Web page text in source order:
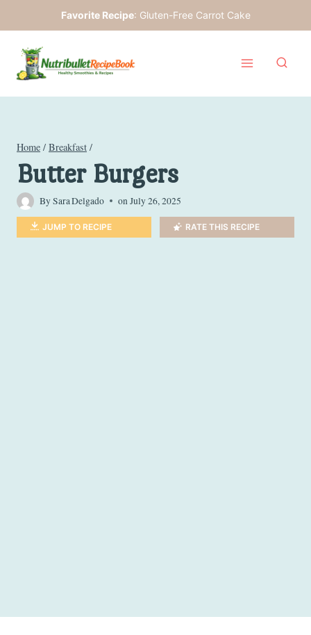
to
content
Favorite Recipe: Gluten-Free Carrot Cake
Home / Breakfast /
Butter Burgers
BySara Delgado on July 26, 2025
JUMP TO RECIPE RATE THIS RECIPE